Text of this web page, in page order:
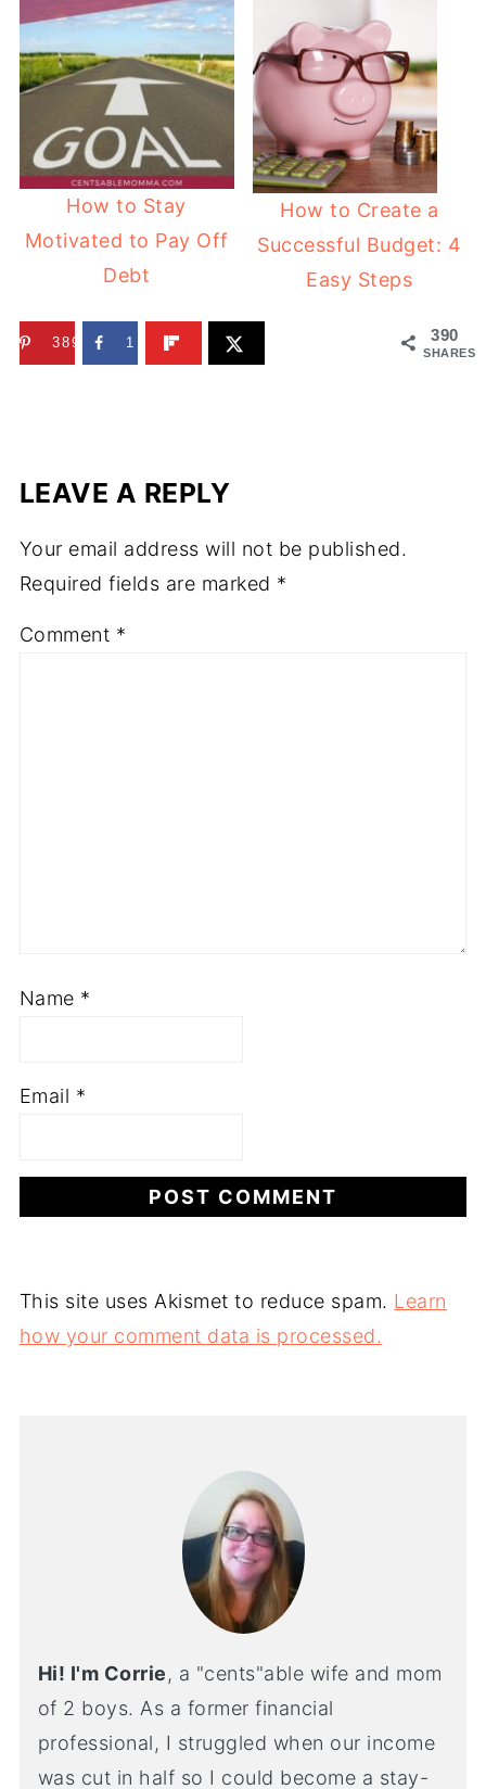
How to Stay
Motivated to Pay Off
Debt
How to Create a
Successful Budget: 4
Easy Steps
390
SHARES
389 1
LEAVE A REPLY
Your email address will not be published.
Required fields are marked *
Comment *
Name *
Email *
This site uses Akismet to reduce spam. Learn
how your comment data is processed.
Hi! I'm Corrie, a "cents"able wife and mom
of 2 boys. As a former financial
professional, I struggled when our income
was cut in half so I could become a stay-